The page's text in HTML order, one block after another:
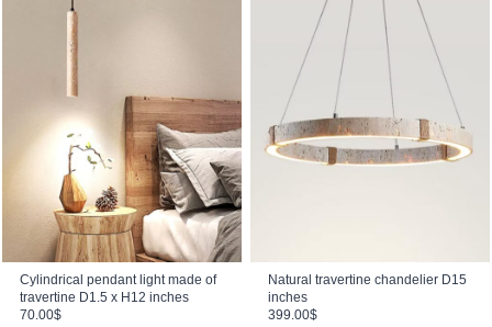
Cylindrical pendant light made of
travertine D1.5 x H12 inches
70.00$
Natural travertine chandelier D15
inches
399.00$